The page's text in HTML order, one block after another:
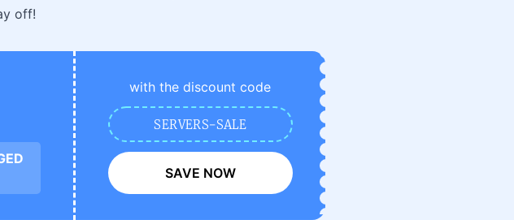
off!
with the discount code
SERVERS-SALE
SAVE NOW